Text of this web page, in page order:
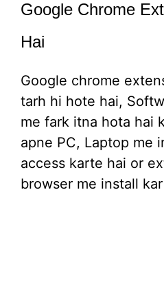
Google Chrome
Hai
Google chrome
tarh hi hote hai,
me fark itna hota hai
apne PC, Laptop me
access karte hai or
browser me install